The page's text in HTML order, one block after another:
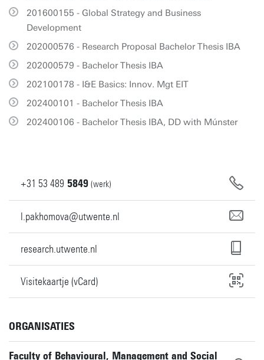
201600155 - Global Strategy and Business
Development
202000576 - Research Proposal Bachelor Thesis IBA
202000579 - Bachelor Thesis IBA
202100178 - I&E Basics: Innov. Mgt EIT
202400101 - Bachelor Thesis IBA
202400106 - Bachelor Thesis IBA, DD with Múnster
+31 53 489 5849 (werk)
l.pakhomova@utwente.nl
research.utwente.nl
Visitekaartje (vCard)
ORGANISATIES
Faculty of Behavioural, Management and Social